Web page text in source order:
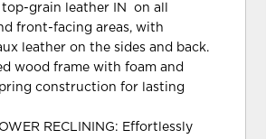
top-grain leather IN on all
front-facing areas, with
leather on the sides and back.
wood frame with foam and
construction for lasting
RECLINING: Effortlessly